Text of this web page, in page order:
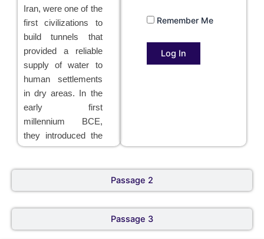
Passage 2
Passage 3
Iran, were one of the
first civilizations to
build tunnels that
provided a reliable
supply of water to
human settlements
in dry areas. In the
early first
millennium BCE,
they introduced the
qanatmethod of
placing posts over a
hill in a straight line,
tunnel kept to its
Remember Me